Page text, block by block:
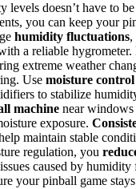
levels doesn’t have to
you can keep your
humidity fluctuations,
a reliable hygrometer.
extreme weather
Use moisture
to stabilize
machine near
exposure.
maintain stable
regulation, you
caused by
your pinball game